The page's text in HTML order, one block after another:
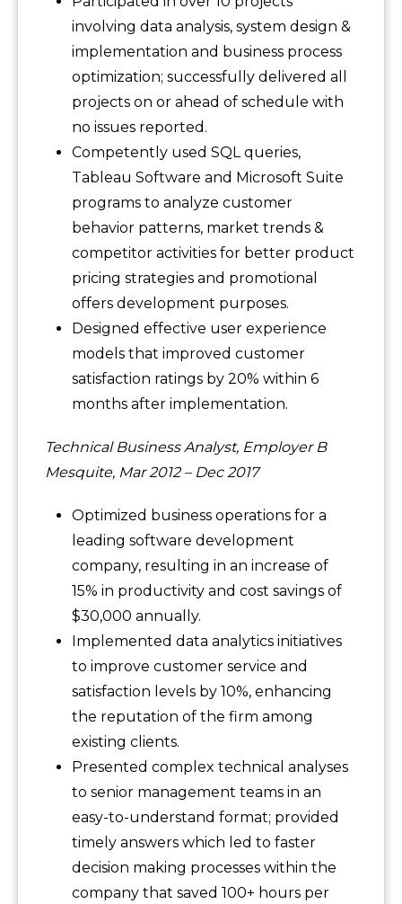
involving data analysis, system design &
implementation and business process
optimization; successfully delivered all
projects on or ahead of schedule with
no issues reported.
Competently used SQL queries,
Tableau Software and Microsoft Suite
programs to analyze customer
behavior patterns, market trends &
competitor activities for better product
pricing strategies and promotional
offers development purposes.
Designed effective user experience
models that improved customer
satisfaction ratings by 20% within 6
months after implementation.
Technical Business Analyst, Employer B
Mesquite, Mar 2012 – Dec 2017
Optimized business operations for a
leading software development
company, resulting in an increase of
15% in productivity and cost savings of
$30,000 annually.
Implemented data analytics initiatives
to improve customer service and
satisfaction levels by 10%, enhancing
the reputation of the firm among
existing clients.
Presented complex technical analyses
to senior management teams in an
easy-to-understand format; provided
timely answers which led to faster
decision making processes within the
company that saved 100+ hours per